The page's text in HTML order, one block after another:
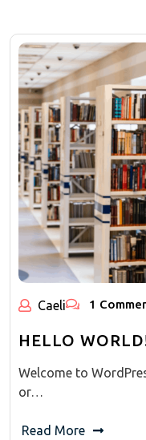
Caeli 1
HELLO
Welcome to
or…
Read More